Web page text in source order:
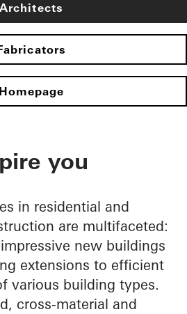
Architects
Homepage
you
in residential and
are multifaceted:
new buildings
extensions to efficient
various building types.
cross-material and